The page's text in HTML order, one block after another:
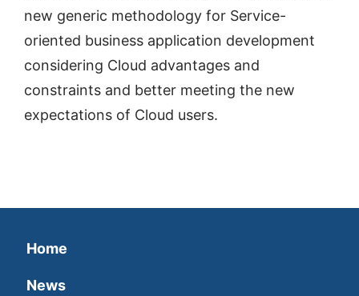
new generic methodology for Service-
oriented business application development
considering Cloud advantages and
constraints and better meeting the new
expectations of Cloud users.
Home
News